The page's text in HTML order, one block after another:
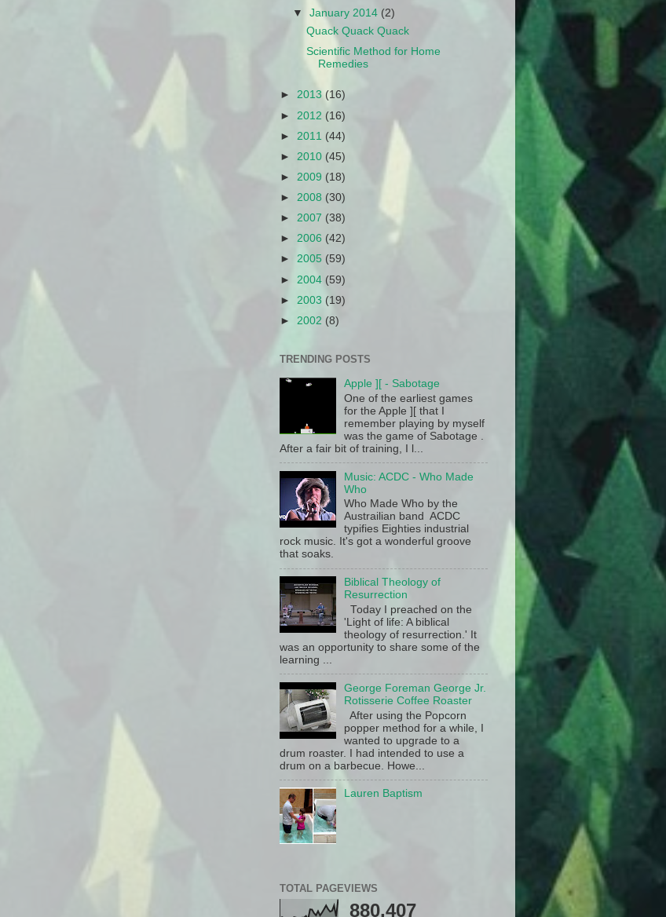
▼January 2014 (2)
Quack Quack Quack
Scientific Method for Home
Remedies
► 2013 (16)
► 2012 (16)
► 2011 (44)
► 2010 (45)
► 2009 (18)
► 2008 (30)
► 2007 (38)
► 2006 (42)
► 2005 (59)
► 2004 (59)
► 2003 (19)
► 2002 (8)
TRENDING POSTS
Apple ][ - Sabotage
One of the earliest games
for the Apple ][ that I
remember playing by myself
was the game of Sabotage .
After a fair bit of training, I l...
Music: ACDC - Who Made
Who
Who Made Who by the
Austrailian band ACDC
typifies Eighties industrial
rock music. It's got a wonderful groove
that soaks.
Biblical Theology of
Resurrection
Today I preached on the
'Light of life: A biblical
theology of resurrection.' It
was an opportunity to share some of the
learning ...
George Foreman George Jr.
Rotisserie Coffee Roaster
After using the Popcorn
popper method for a while, I
wanted to upgrade to a
drum roaster. I had intended to use a
drum on a barbecue. Howe...
Lauren Baptism
TOTAL PAGEVIEWS
880,407